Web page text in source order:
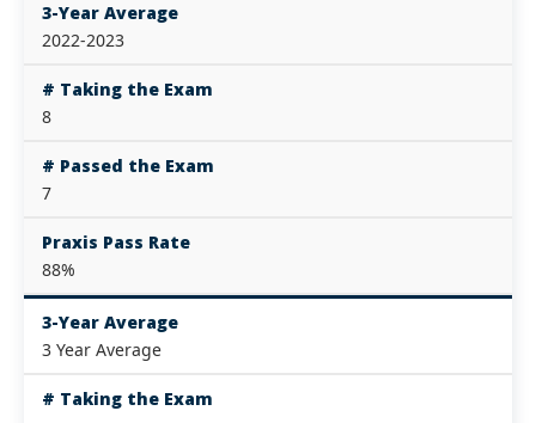
3-Year Average
2022-2023
# Taking the Exam
8
# Passed the Exam
7
Praxis Pass Rate
88%
3-Year Average
3 Year Average
# Taking the Exam